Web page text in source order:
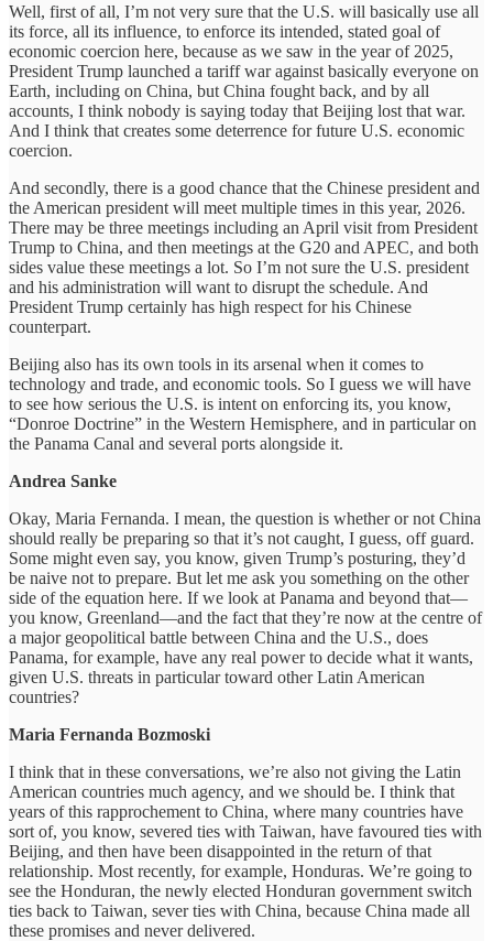
Well, first of all, I’m not very sure that the U.S. will basically use all
its force, all its influence, to enforce its intended, stated goal of
economic coercion here, because as we saw in the year of 2025,
President Trump launched a tariff war against basically everyone on
Earth, including on China, but China fought back, and by all
accounts, I think nobody is saying today that Beijing lost that war.
And I think that creates some deterrence for future U.S. economic
coercion.
And secondly, there is a good chance that the Chinese president and
the American president will meet multiple times in this year, 2026.
There may be three meetings including an April visit from President
Trump to China, and then meetings at the G20 and APEC, and both
sides value these meetings a lot. So I’m not sure the U.S. president
and his administration will want to disrupt the schedule. And
President Trump certainly has high respect for his Chinese
counterpart.
Beijing also has its own tools in its arsenal when it comes to
technology and trade, and economic tools. So I guess we will have
to see how serious the U.S. is intent on enforcing its, you know,
“Donroe Doctrine” in the Western Hemisphere, and in particular on
the Panama Canal and several ports alongside it.
Andrea Sanke
Okay, Maria Fernanda. I mean, the question is whether or not China
should really be preparing so that it’s not caught, I guess, off guard.
Some might even say, you know, given Trump’s posturing, they’d
be naive not to prepare. But let me ask you something on the other
side of the equation here. If we look at Panama and beyond that—
you know, Greenland—and the fact that they’re now at the centre of
a major geopolitical battle between China and the U.S., does
Panama, for example, have any real power to decide what it wants,
given U.S. threats in particular toward other Latin American
countries?
Maria Fernanda Bozmoski
I think that in these conversations, we’re also not giving the Latin
American countries much agency, and we should be. I think that
years of this rapprochement to China, where many countries have
sort of, you know, severed ties with Taiwan, have favoured ties with
Beijing, and then have been disappointed in the return of that
relationship. Most recently, for example, Honduras. We’re going to
see the Honduran, the newly elected Honduran government switch
ties back to Taiwan, sever ties with China, because China made all
these promises and never delivered.